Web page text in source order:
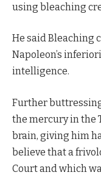
using bleaching
He said Bleaching
Napoleon’s
intelligence.
Further
the mercury in the
brain, giving him
believe that a
Court and which